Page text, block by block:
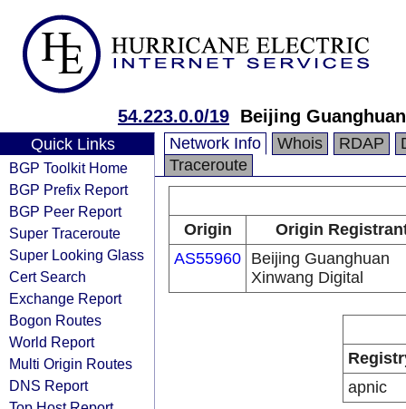
54.223.0.0/19 Beijing
Quick Links
BGP Toolkit Home
BGP Prefix Report
BGP Peer Report
Super Traceroute
Super Looking Glass
Cert Search
Exchange Report
Bogon Routes
World Report
Multi Origin Routes
DNS Report
Network Info Whois RDAP
Traceroute
Origin
Origin
AS55960 Beijing Guanghuan
Xinwang Digital
apnic